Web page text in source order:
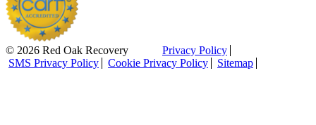
© 2026 Red Oak Recovery
Privacy Policy
SMS Privacy Policy
Cookie Privacy Policy Sitemap